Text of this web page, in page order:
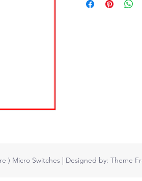
) Micro Switches | Designed by: Theme